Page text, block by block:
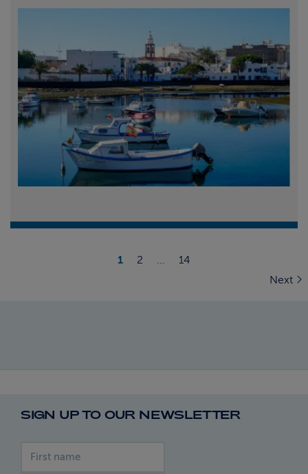
1 2 ...
14
Next
SIGN UP TO OUR NEWSLETTER